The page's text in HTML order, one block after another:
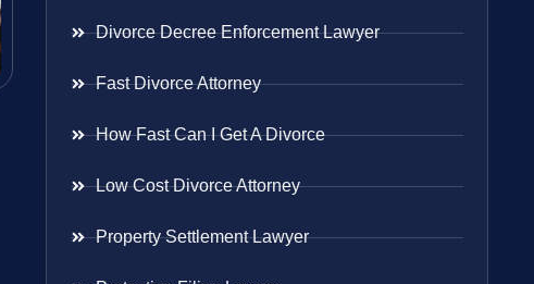
Divorce Decree Enforcement Lawyer
Fast Divorce Attorney
How Fast Can I Get A Divorce
Low Cost Divorce Attorney
Property Settlement Lawyer